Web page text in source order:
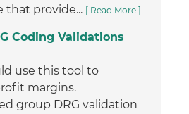
that provide... [ Read More ]
Coding Validations
use this tool to
margins.
group DRG validation